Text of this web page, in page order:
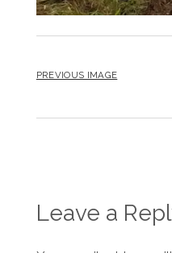
PREVIOUS IMAGE
Leave a